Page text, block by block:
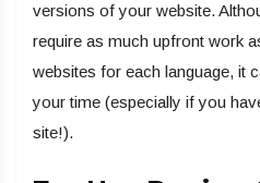
versions of your website.
require as much upfront work
websites for each language, it
your time (especially if you
site!).